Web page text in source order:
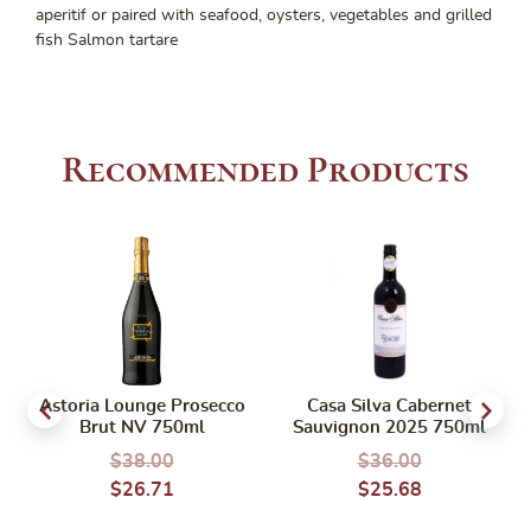
aperitif or paired with seafood, oysters, vegetables and grilled
fish Salmon tartare
Recommended Products
Astoria Lounge Prosecco
Brut NV 750ml
$38.00
$26.71
Casa Silva Cabernet
Sauvignon 2025 750ml
$36.00
$25.68